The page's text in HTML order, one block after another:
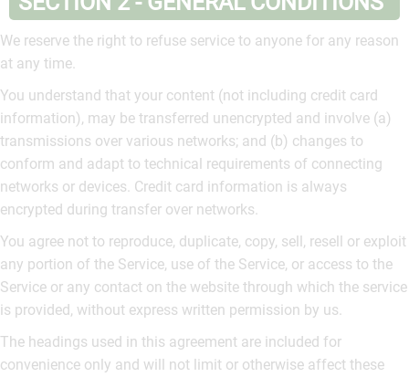
We reserve the right to refuse service to anyone for any reason
at any time.
You understand that your content (not including credit card
information), may be transferred unencrypted and involve (a)
transmissions over various networks; and (b) changes to
conform and adapt to technical requirements of connecting
networks or devices. Credit card information is always
encrypted during transfer over networks.
You agree not to reproduce, duplicate, copy, sell, resell or exploit
any portion of the Service, use of the Service, or access to the
Service or any contact on the website through which the service
is provided, without express written permission by us.
The headings used in this agreement are included for
convenience only and will not limit or otherwise affect these